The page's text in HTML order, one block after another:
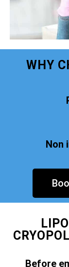
WHY
Non
Before